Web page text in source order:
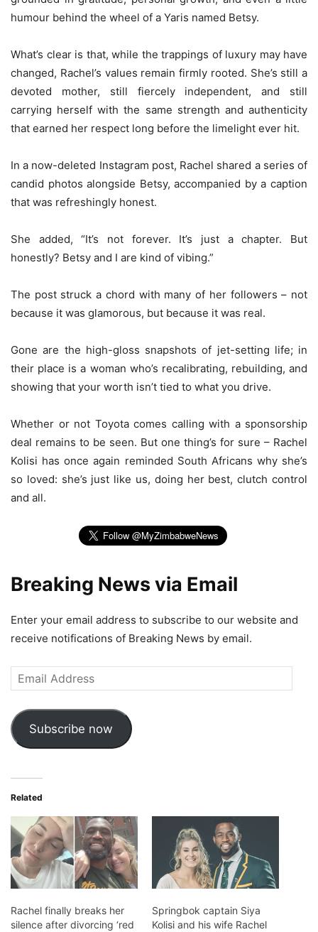
humour behind the wheel of a Yaris named Betsy.
What’s clear is that, while the trappings of luxury may have
changed, Rachel’s values remain firmly rooted. She’s still a
devoted mother, still fiercely independent, and still
carrying herself with the same strength and authenticity
that earned her respect long before the limelight ever hit.
In a now-deleted Instagram post, Rachel shared a series of
candid photos alongside Betsy, accompanied by a caption
that was refreshingly honest.
She added, “It’s not forever. It’s just a chapter. But
honestly? Betsy and I are kind of vibing.”
The post struck a chord with many of her followers – not
because it was glamorous, but because it was real.
Gone are the high-gloss snapshots of jet-setting life; in
their place is a woman who’s recalibrating, rebuilding, and
showing that your worth isn’t tied to what you drive.
Whether or not Toyota comes calling with a sponsorship
deal remains to be seen. But one thing’s for sure – Rachel
Kolisi has once again reminded South Africans why she’s
so loved: she’s just like us, doing her best, clutch control
and all.
Breaking News via Email
Enter your email address to subscribe to our website and
receive notifications of Breaking News by email.
Email
Address
Subscribe now
Related
Rachel finally breaks her
silence after divorcing ‘red
Springbok captain Siya
Kolisi and his wife Rachel